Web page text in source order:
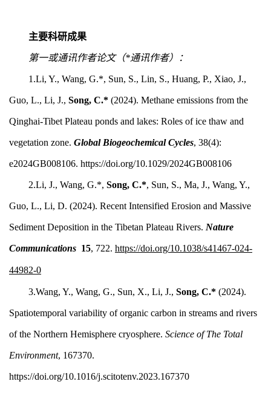
主要科研成果
第一或通讯作者论文（*通讯作者）：
1.Li, Y., Wang, G.*, Sun, S., Lin, S., Huang, P., Xiao, J.,
Guo, L., Li, J., Song, C.* (2024). Methane emissions from the
Qinghai-Tibet Plateau ponds and lakes: Roles of ice thaw and
vegetation zone. Global Biogeochemical Cycles, 38(4):
e2024GB008106. https://doi.org/10.1029/2024GB008106
2.Li, J., Wang, G.*, Song, C.*, Sun, S., Ma, J., Wang, Y.,
Guo, L., Li, D. (2024). Recent Intensified Erosion and Massive
Sediment Deposition in the Tibetan Plateau Rivers. Nature
Communications 15, 722. https://doi.org/10.1038/s41467-024-
44982-0
3.Wang, Y., Wang, G., Sun, X., Li, J., Song, C.* (2024).
Spatiotemporal variability of organic carbon in streams and rivers
of the Northern Hemisphere cryosphere. Science of The Total
Environment, 167370.
https://doi.org/10.1016/j.scitotenv.2023.167370